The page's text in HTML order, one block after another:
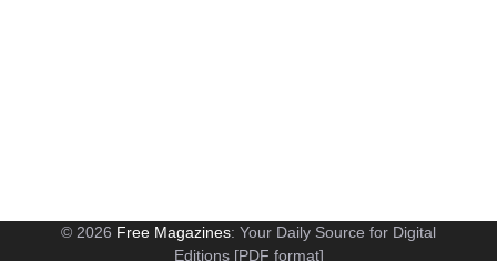
© 2026 Free Magazines: Your Daily Source for Digital
Editions [PDF format]